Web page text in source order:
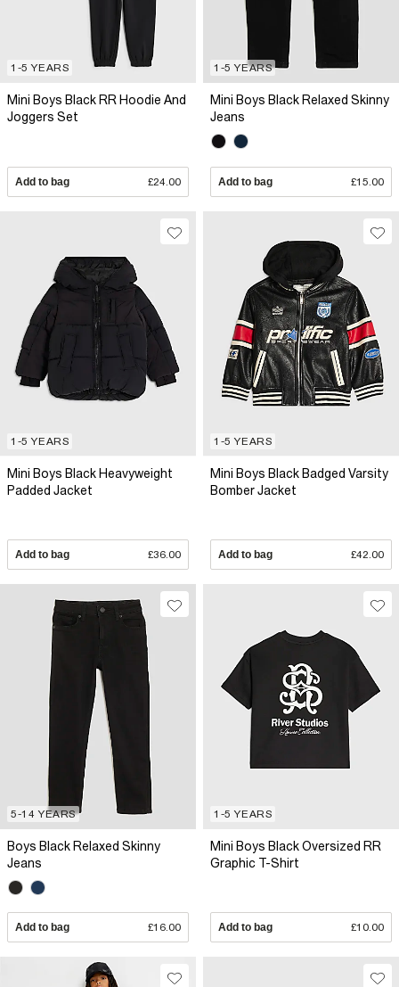
1-5 YEARS
Mini Boys Black RR Hoodie And
Joggers Set
Add to bag £24.00
1-5 YEARS
Mini Boys Black Relaxed Skinny
Jeans
Add to bag £15.00
1-5 YEARS
Mini Boys Black Heavyweight
Padded Jacket
Add to bag £36.00
1-5 YEARS
Mini Boys Black Badged Varsity
Bomber Jacket
Add to bag £42.00
5-14 YEARS
Boys Black Relaxed Skinny
Jeans
Add to bag £16.00
1-5 YEARS
Mini Boys Black Oversized RR
Graphic T-Shirt
Add to bag £10.00